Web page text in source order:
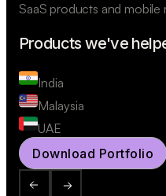
SaaS products and mobile
Products we've
India
Malaysia
UAE
Download Portfolio